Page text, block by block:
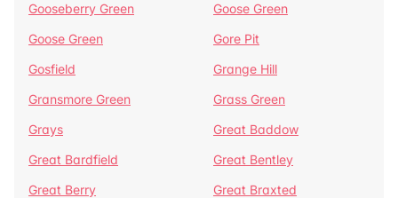
Gooseberry Green
Goose Green
Goose Green
Gore Pit
Gosfield
Grange Hill
Gransmore Green
Grass Green
Grays
Great Baddow
Great Bardfield
Great Bentley
Great Berry
Great Braxted